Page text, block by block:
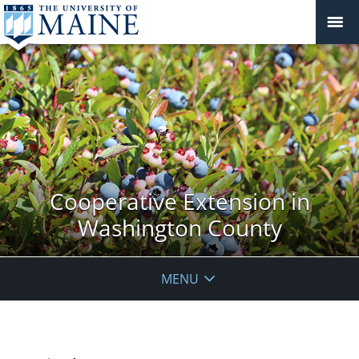
Cooperative Extension in
Washington County
MENU